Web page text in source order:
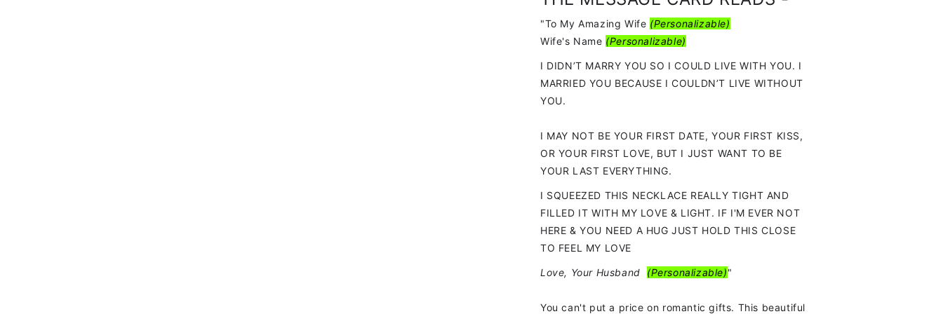
"To My Amazing Wife (Personalizable)
Wife's Name (Personalizable)
I DIDN’T MARRY YOU SO I COULD LIVE WITH YOU. I
MARRIED YOU BECAUSE I COULDN’T LIVE WITHOUT
YOU.
I MAY NOT BE YOUR FIRST DATE, YOUR FIRST KISS,
OR YOUR FIRST LOVE, BUT I JUST WANT TO BE
YOUR LAST EVERYTHING.
I SQUEEZED THIS NECKLACE REALLY TIGHT AND
FILLED IT WITH MY LOVE & LIGHT. IF I'M EVER NOT
HERE & YOU NEED A HUG JUST HOLD THIS CLOSE
TO FEEL MY LOVE
Love, Your Husband (Personalizable)"
You can't put a price on romantic gifts. This beautiful